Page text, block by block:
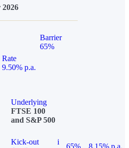
2026
Barrier
65%
Rate
9.50% p.a.
Underlying
FTSE 100
and S&P 500
Kick-out
i
65%
8.15% p.a.